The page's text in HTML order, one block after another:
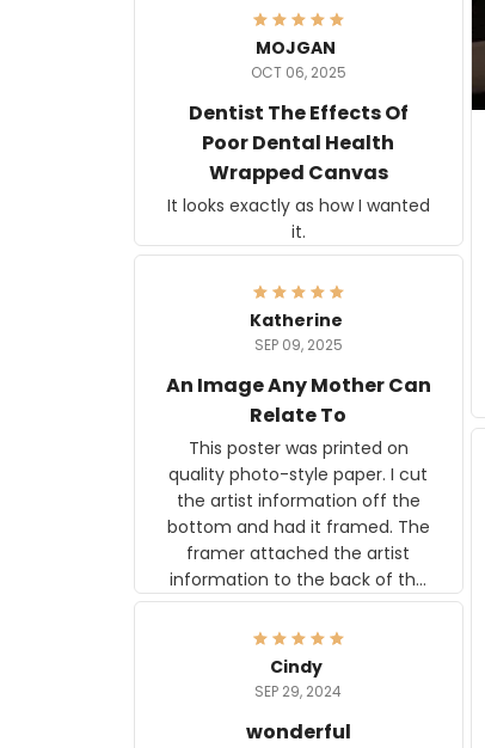
MOJGAN
OCT 06, 2025
Dentist The Effects Of
Poor Dental Health
Wrapped Canvas
It looks exactly as how I wanted
it.
Katherine
SEP 09, 2025
An Image Any Mother Can
Relate To
This poster was printed on
quality photo-style paper. I cut
the artist information off the
bottom and had it framed. The
framer attached the artist
information to the back of the
frame. The image is beautiful
and any mother will be able to
relate to it. It is a gift to my
daughter, who just became a
Cindy
SEP 29, 2024
wonderful